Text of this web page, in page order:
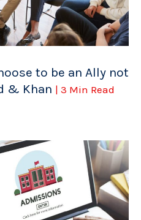
to be an Ally not
& Khan | 3 Min Read